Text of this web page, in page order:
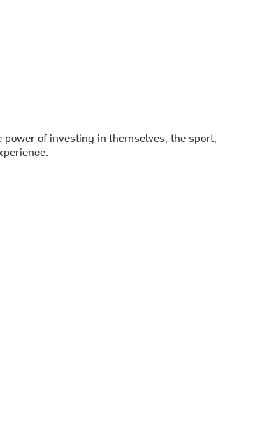
of investing in themselves, the sport,